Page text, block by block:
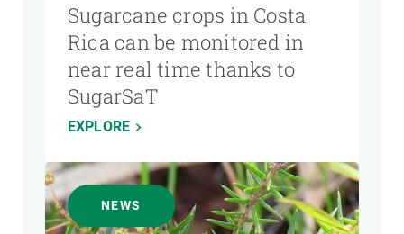
Sugarcane crops in Costa
Rica can be monitored in
near real time thanks to
SugarSaT
EXPLORE
NEWS